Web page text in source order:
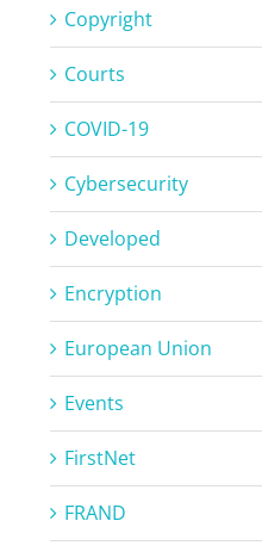
Copyright
Courts
COVID-19
Cybersecurity
Developed
Encryption
European Union
Events
FirstNet
FRAND